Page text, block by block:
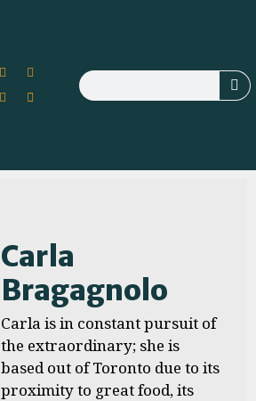
Carla
Bragagnolo
Carla is in constant pursuit of
the extraordinary; she is
based out of Toronto due to its
proximity to great food, its